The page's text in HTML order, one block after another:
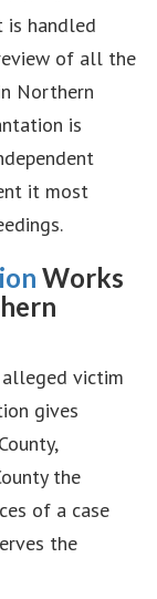
is handled
of all the
Northern
is
it most
Works
victim
gives
the
of a case
the